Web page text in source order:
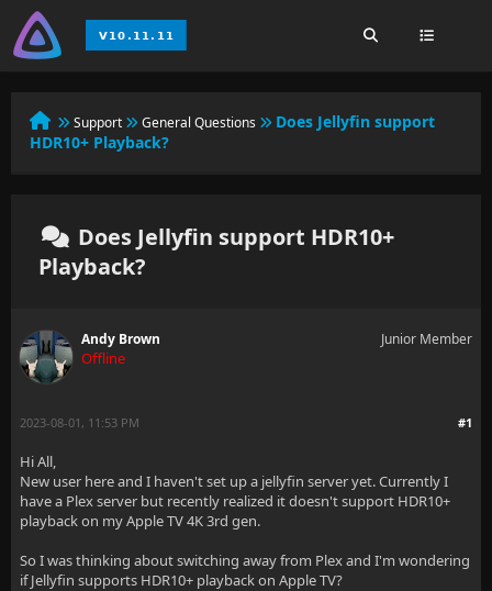
Support General Questions
Does Jellyfin support
HDR10+ Playback?
Does Jellyfin support HDR10+
Playback?
Andy Brown
Offline
Junior Member
#1
2023-08-01, 11:53 PM
Hi All,
New user here and I haven't set up a jellyfin server yet. Currently I
have a Plex server but recently realized it doesn't support HDR10+
playback on my Apple TV 4K 3rd gen.
So I was thinking about switching away from Plex and I'm wondering
if Jellyfin supports HDR10+ playback on Apple TV?